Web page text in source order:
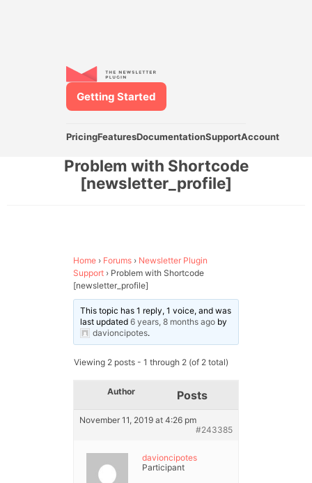
PricingFeaturesDocumentationSupportAccount
Getting Started
Problem with Shortcode
[newsletter_profile]
Home › Forums › Newsletter Plugin
Support › Problem with Shortcode
[newsletter_profile]
This topic has 1 reply, 1 voice, and was
last updated6 years, 8 months ago by
davioncipotes.
Viewing 2 posts - 1 through 2 (of 2 total)
Author Posts
November 11, 2019 at 4:26 pm
#243385
davioncipotes
Participant